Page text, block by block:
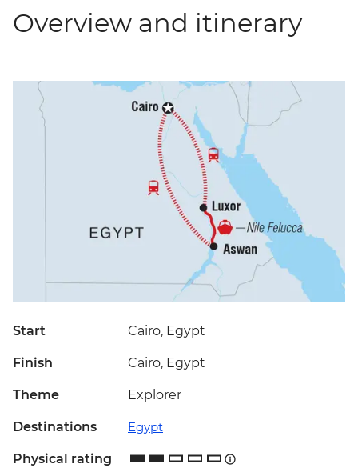
Overview and itinerary
Start Cairo, Egypt
Finish Cairo, Egypt
Theme Explorer
Destinations Egypt
Physical rating